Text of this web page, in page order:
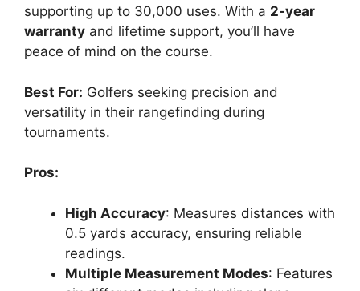
supporting up to 30,000 uses. With a 2-year
warranty and lifetime support, you’ll have
peace of mind on the course.
Best For: Golfers seeking precision and
versatility in their rangefinding during
tournaments.
Pros:
High Accuracy: Measures distances with
0.5 yards accuracy, ensuring reliable
readings.
Multiple Measurement Modes: Features